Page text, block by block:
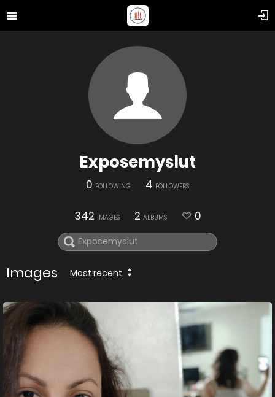
Exposemyslut
0 FOLLOWING 4 FOLLOWERS
342 IMAGES 2 ALBUMS 0
Images Most recent